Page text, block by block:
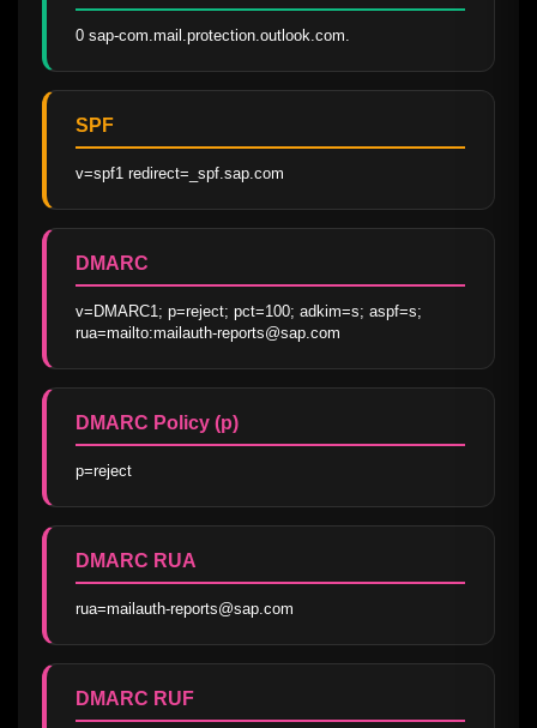
0 sap-com.mail.protection.outlook.com.
SPF
v=spf1 redirect=_spf.sap.com
DMARC
v=DMARC1; p=reject; pct=100; adkim=s; aspf=s;
rua=mailto:mailauth-reports@sap.com
DMARC Policy (p)
p=reject
DMARC RUA
rua=mailauth-reports@sap.com
DMARC RUF